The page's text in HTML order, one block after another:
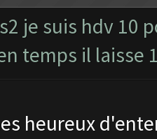
je suis hdv 10
temps il laisse
heureux